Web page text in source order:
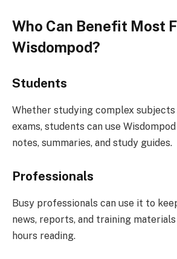
Who Can Benefit Most
Wisdompod?
Students
Whether studying complex
exams, students can use
notes, summaries, and study guides.
Professionals
Busy professionals can use it to
news, reports, and training
hours reading.